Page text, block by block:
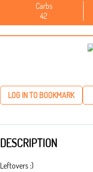
Carbs
42
LOG IN TO BOOKMARK
DESCRIPTION
Leftovers :)